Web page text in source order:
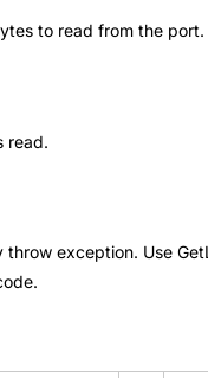
to read from the port.
read.
throw exception. Use